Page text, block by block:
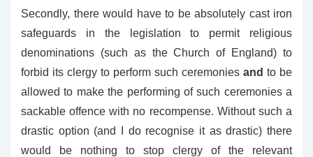
Secondly, there would have to be absolutely cast iron
safeguards in the legislation to permit religious
denominations (such as the Church of England) to
forbid its clergy to perform such ceremonies and to be
allowed to make the performing of such ceremonies a
sackable offence with no recompense. Without such a
drastic option (and I do recognise it as drastic) there
would be nothing to stop clergy of the relevant